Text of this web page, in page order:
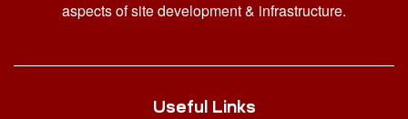
aspects of site development & infrastructure.
Useful Links